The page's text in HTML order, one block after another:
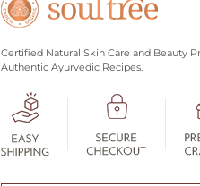
Certified Natural Skin Care and Beauty
Authentic Ayurvedic Recipes.